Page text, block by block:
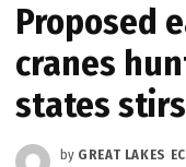
Proposed
cranes
states
by GREAT LAKES